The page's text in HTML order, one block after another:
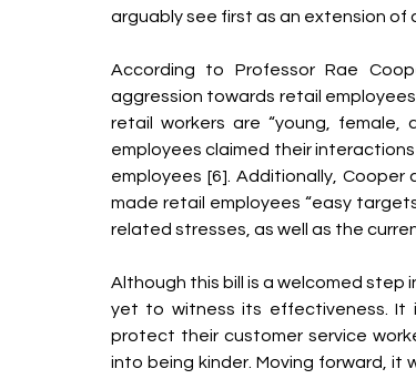
arguably see first as an extension of
According to Professor Rae
aggression towards retail
retail workers are “young, female,
employees claimed their
employees [6]. Additionally,
made retail employees “easy
related stresses, as well as the
Although this bill is a welcomed
yet to witness its effectiveness. It
protect their customer service
into being kinder. Moving forward,